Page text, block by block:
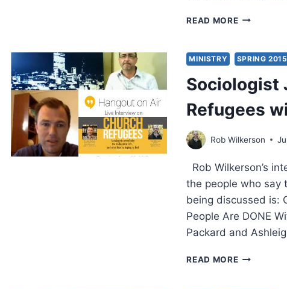
READ MORESPRING
ARTICLES
MINISTRY SPRING 2015
Sociologist
Refugees
Rob Wilkerson
Rob Wilkerson’s
the people who
being discussed is:
People Are DONE
Packard and
READ MORE